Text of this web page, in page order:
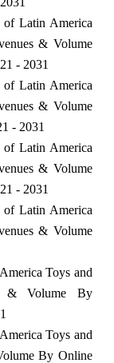
of Latin America
& Volume
- 2031
of Latin America
& Volume
- 2031
of Latin America
& Volume
- 2031
of Latin America
& Volume
Toys and
& Volume By
Toys and
By Online